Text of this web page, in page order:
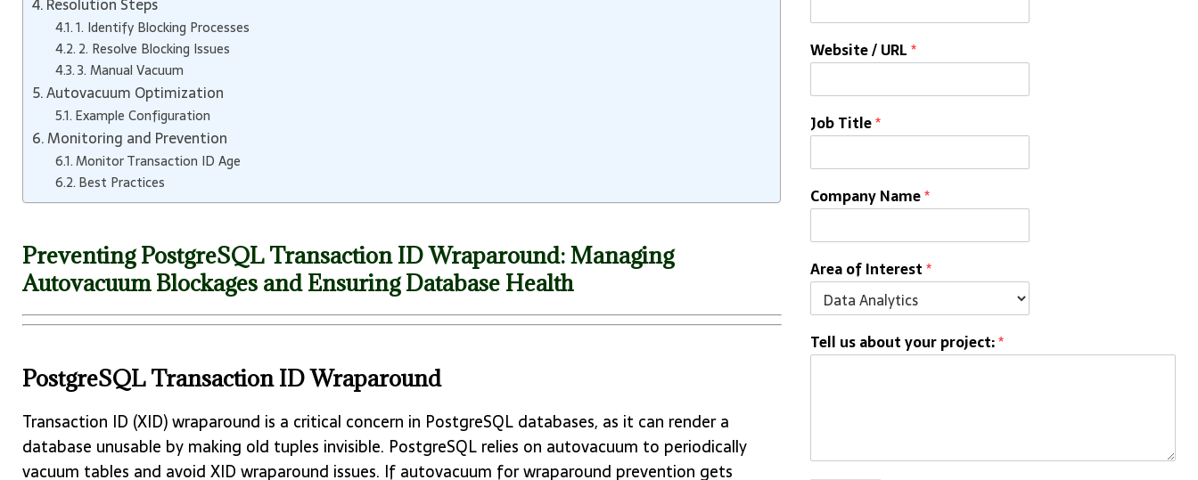
1. Identify Blocking Processes
2. Resolve Blocking Issues
3. Manual Vacuum
Autovacuum Optimization
Example Configuration
Monitoring and Prevention
Monitor Transaction ID Age
Best Practices
Preventing PostgreSQL Transaction ID Wraparound: Managing
Autovacuum Blockages and Ensuring Database Health
PostgreSQL Transaction ID Wraparound
Transaction ID (XID) wraparound is a critical concern in PostgreSQL databases, as it can render a
database unusable by making old tuples invisible. PostgreSQL relies on autovacuum to periodically
vacuum tables and avoid XID wraparound issues. If autovacuum for wraparound prevention gets
Website / URL*
Job Title*
Company Name*
Area of Interest*
Tell us about your project:*